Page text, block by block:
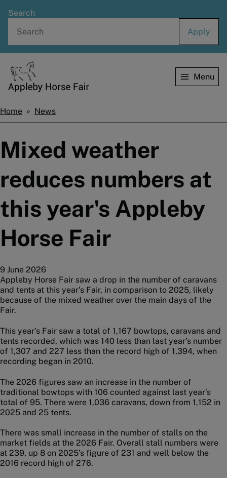
Skip
main
content
Search
Menu
Breadcrumbs
Home News
Mixed weather
reduces numbers at
this year's Appleby
Horse Fair
9 June 2026
Appleby Horse Fair saw a drop in the number of caravans
and tents at this year’s Fair, in comparison to 2025, likely
because of the mixed weather over the main days of the
Fair.
This year’s Fair saw a total of 1,167 bowtops, caravans and
tents recorded, which was 140 less than last year’s number
of 1,307 and 227 less than the record high of 1,394, when
recording began in 2010.
The 2026 figures saw an increase in the number of
traditional bowtops with 106 counted against last year’s
total of 95. There were 1,036 caravans, down from 1,152 in
2025 and 25 tents.
There was small increase in the number of stalls on the
market fields at the 2026 Fair. Overall stall numbers were
at 239, up 8 on 2025’s figure of 231 and well below the
2016 record high of 276.